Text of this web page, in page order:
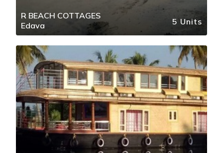
R BEACH COTTAGES
Edava
5 Units